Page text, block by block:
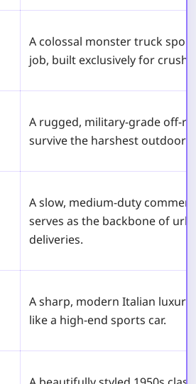
A colossal monster truck
job, built exclusively for
A rugged, military-grade off-
survive the harshest outdoor
A slow, medium-duty
serves as the backbone of
deliveries.
A sharp, modern Italian luxury
like a high-end sports car.